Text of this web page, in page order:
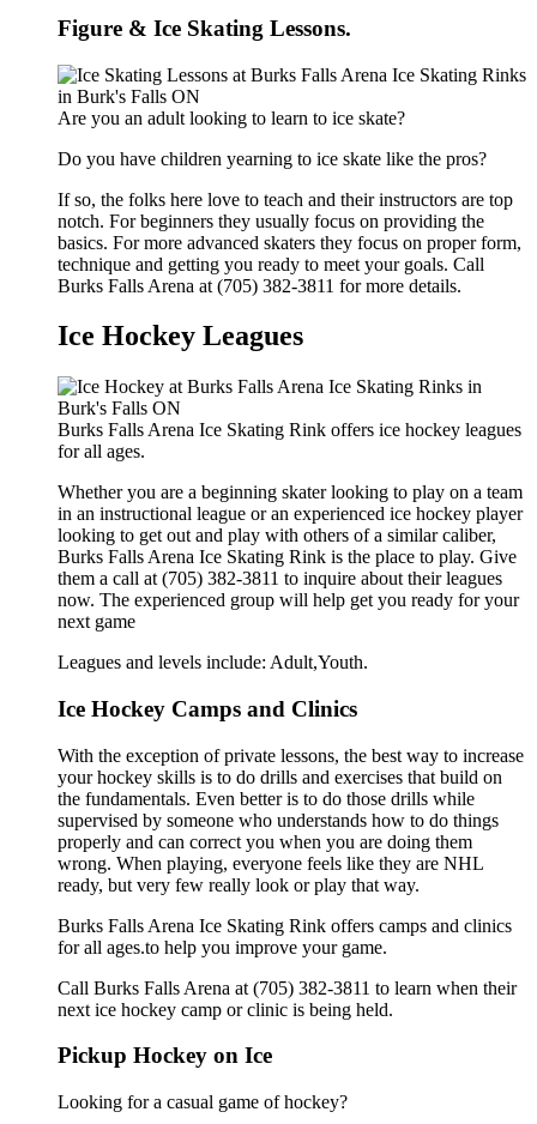
Figure & Ice Skating Lessons.
Are you an adult looking to learn to ice skate?
Do you have children yearning to ice skate like the pros?
If so, the folks here love to teach and their instructors are top
notch. For beginners they usually focus on providing the
basics. For more advanced skaters they focus on proper form,
technique and getting you ready to meet your goals. Call
Burks Falls Arena at (705) 382-3811 for more details.
Ice Hockey Leagues
Burks Falls Arena Ice Skating Rink offers ice hockey leagues
for all ages.
Whether you are a beginning skater looking to play on a team
in an instructional league or an experienced ice hockey player
looking to get out and play with others of a similar caliber,
Burks Falls Arena Ice Skating Rink is the place to play. Give
them a call at (705) 382-3811 to inquire about their leagues
now. The experienced group will help get you ready for your
next game
Leagues and levels include: Adult,Youth.
Ice Hockey Camps and Clinics
With the exception of private lessons, the best way to increase
your hockey skills is to do drills and exercises that build on
the fundamentals. Even better is to do those drills while
supervised by someone who understands how to do things
properly and can correct you when you are doing them
wrong. When playing, everyone feels like they are NHL
ready, but very few really look or play that way.
Burks Falls Arena Ice Skating Rink offers camps and clinics
for all ages.to help you improve your game.
Call Burks Falls Arena at (705) 382-3811 to learn when their
next ice hockey camp or clinic is being held.
Pickup Hockey on Ice
Looking for a casual game of hockey?